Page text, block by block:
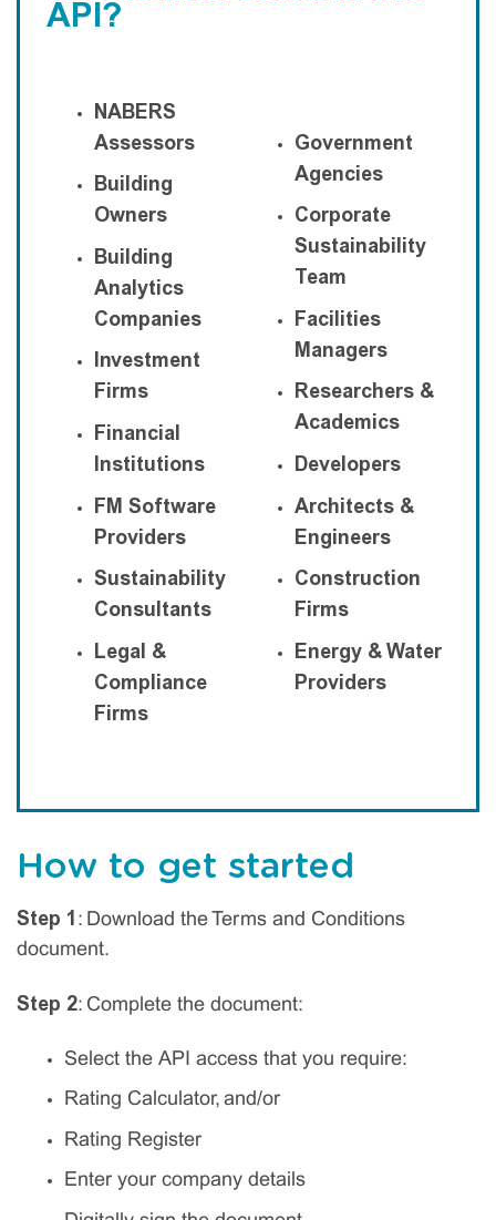
API?
NABERS
Assessors
Building
Owners
Building
Analytics
Companies
Investment
Firms
Financial
Institutions
FM Software
Providers
Sustainability
Consultants
Legal &
Compliance
Firms
Government
Agencies
Corporate
Sustainability
Team
Facilities
Managers
Researchers &
Academics
Developers
Architects &
Engineers
Construction
Firms
Energy & Water
Providers
How to get started
Step 1 : Download the Terms and Conditions
document.
Step 2: Complete the document:
Select the API access that you require:
Rating Calculator, and/or
Rating Register
Enter your company details